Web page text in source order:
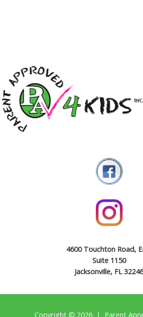
4600 Touchton Road,
Suite 1150
Jacksonville, FL 32246
Copyright © 2026 | Parent